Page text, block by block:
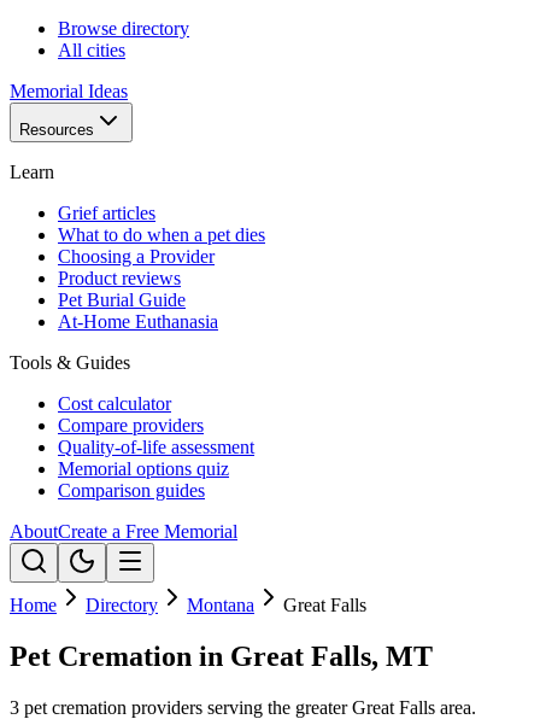
Browse directory
All cities
Memorial Ideas
Resources
Learn
Grief articles
What to do when a pet dies
Choosing a Provider
Product reviews
Pet Burial Guide
At-Home Euthanasia
Tools & Guides
Cost calculator
Compare providers
Quality-of-life assessment
Memorial options quiz
Comparison guides
AboutCreate a Free Memorial
Home Directory Montana Great Falls
Pet Cremation in Great Falls, MT
3 pet cremation providers serving the greater Great Falls area.